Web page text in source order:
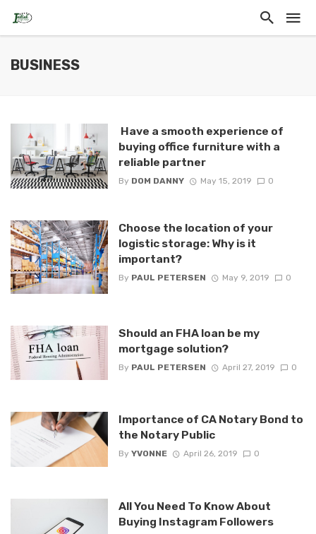
BUSINESS
Have a smooth experience of
buying office furniture with a
reliable partner
By DOM DANNY May 15, 2019 0
Choose the location of your
logistic storage: Why is it
important?
By PAUL PETERSEN May 9, 2019 0
Should an FHA loan be my
mortgage solution?
By PAUL PETERSEN April 27, 2019 0
Importance of CA Notary Bond to
the Notary Public
By YVONNE April 26, 2019 0
All You Need To Know About
Buying Instagram Followers